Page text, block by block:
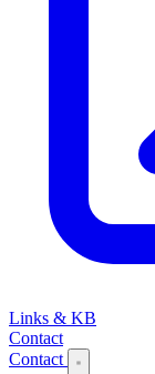
Links & KB
Contact
Contact